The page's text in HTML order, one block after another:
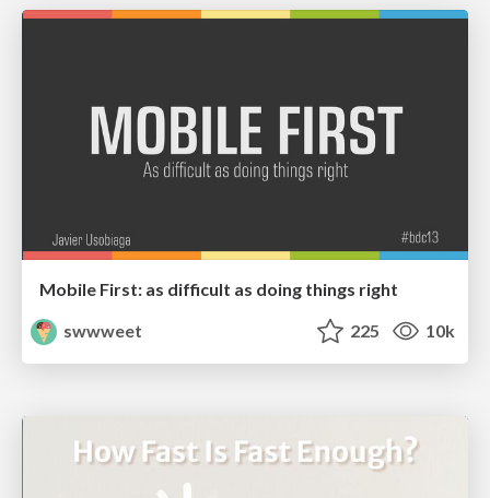
Mobile First: as difficult as doing things right
swwweet
225 10k